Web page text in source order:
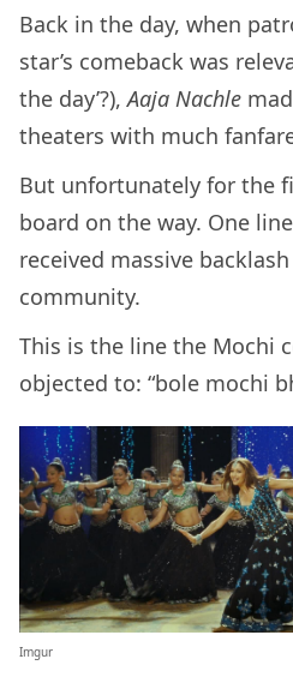
Back in the day, when
star’s comeback was
the day’?),Aaja Nachle
theaters with much
But unfortunately for the
board on the way. One
received massive
community.
This is the line the Mochi
objected to: “bole mochi
Imgur